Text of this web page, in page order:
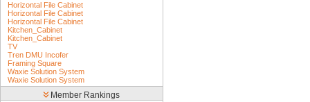
Horizontal File Cabinet
Horizontal File Cabinet
Horizontal File Cabinet
Kitchen_Cabinet
Kitchen_Cabinet
TV
Tren DMU Incofer
Framing Square
Waxie Solution System
Waxie Solution System
Member Rankings